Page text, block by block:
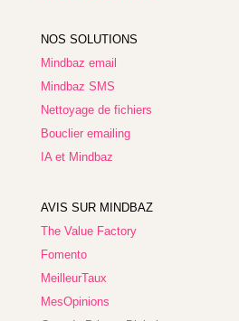
NOS SOLUTIONS
Mindbaz email
Mindbaz SMS
Nettoyage de fichiers
Bouclier emailing
IA et Mindbaz
AVIS SUR MINDBAZ
The Value Factory
Fomento
MeilleurTaux
MesOpinions